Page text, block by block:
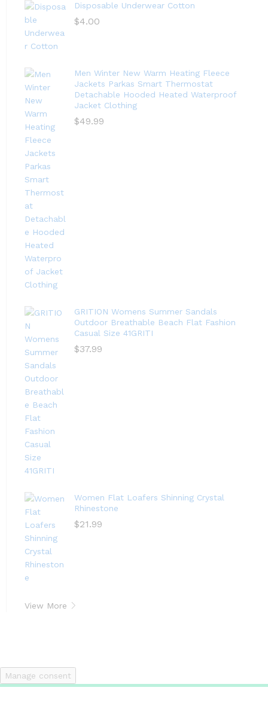
Disposable Underwear Cotton
$4.00
Men Winter New Warm Heating Fleece
Jackets Parkas Smart Thermostat
Detachable Hooded Heated Waterproof
Jacket Clothing
$49.99
GRITION Womens Summer Sandals
Outdoor Breathable Beach Flat Fashion
Casual Size 41GRITI
$37.99
Women Flat Loafers Shinning Crystal
Rhinestone
$21.99
View More
Manage consent